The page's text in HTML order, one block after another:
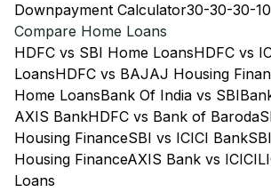
Downpayment Calculator30-30-30-
Compare Home Loans
HDFC vs SBI Home LoansHDFC vs
LoansHDFC vs BAJAJ Housing
Home LoansBank Of India vs SBI
AXIS BankHDFC vs Bank of Baroda
Housing FinanceSBI vs ICICI Bank
Housing FinanceAXIS Bank vs ICICI
Loans